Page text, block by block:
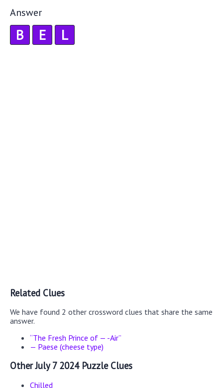
Answer
B E L
Related Clues
We have found 2 other crossword clues that share the same
answer.
“The Fresh Prince of — -Air”
— Paese (cheese type)
Other July 7 2024 Puzzle Clues
Chilled